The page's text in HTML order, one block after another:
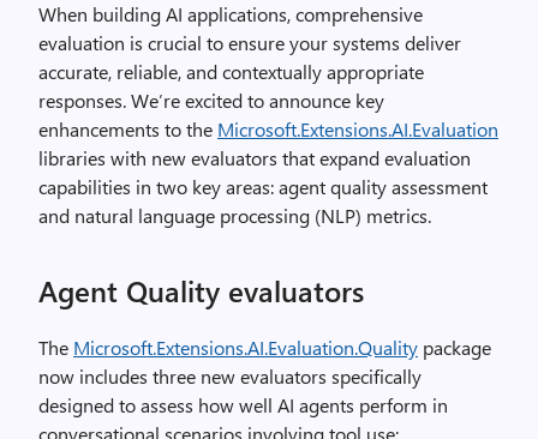
When building AI applications, comprehensive
evaluation is crucial to ensure your systems deliver
accurate, reliable, and contextually appropriate
responses. We’re excited to announce key
enhancements to the Microsoft.Extensions.AI.Evaluation
libraries with new evaluators that expand evaluation
capabilities in two key areas: agent quality assessment
and natural language processing (NLP) metrics.
Agent Quality evaluators
The Microsoft.Extensions.AI.Evaluation.Quality package
now includes three new evaluators specifically
designed to assess how well AI agents perform in
conversational scenarios involving tool use: